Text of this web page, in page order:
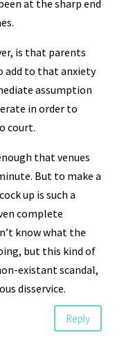
at the sharp end
is that parents
add to that anxiety
assumption
in order to
court.
that venues
But to make a
up is such a
complete
know what the
but this kind of
existant scandal,
disservice.
Reply